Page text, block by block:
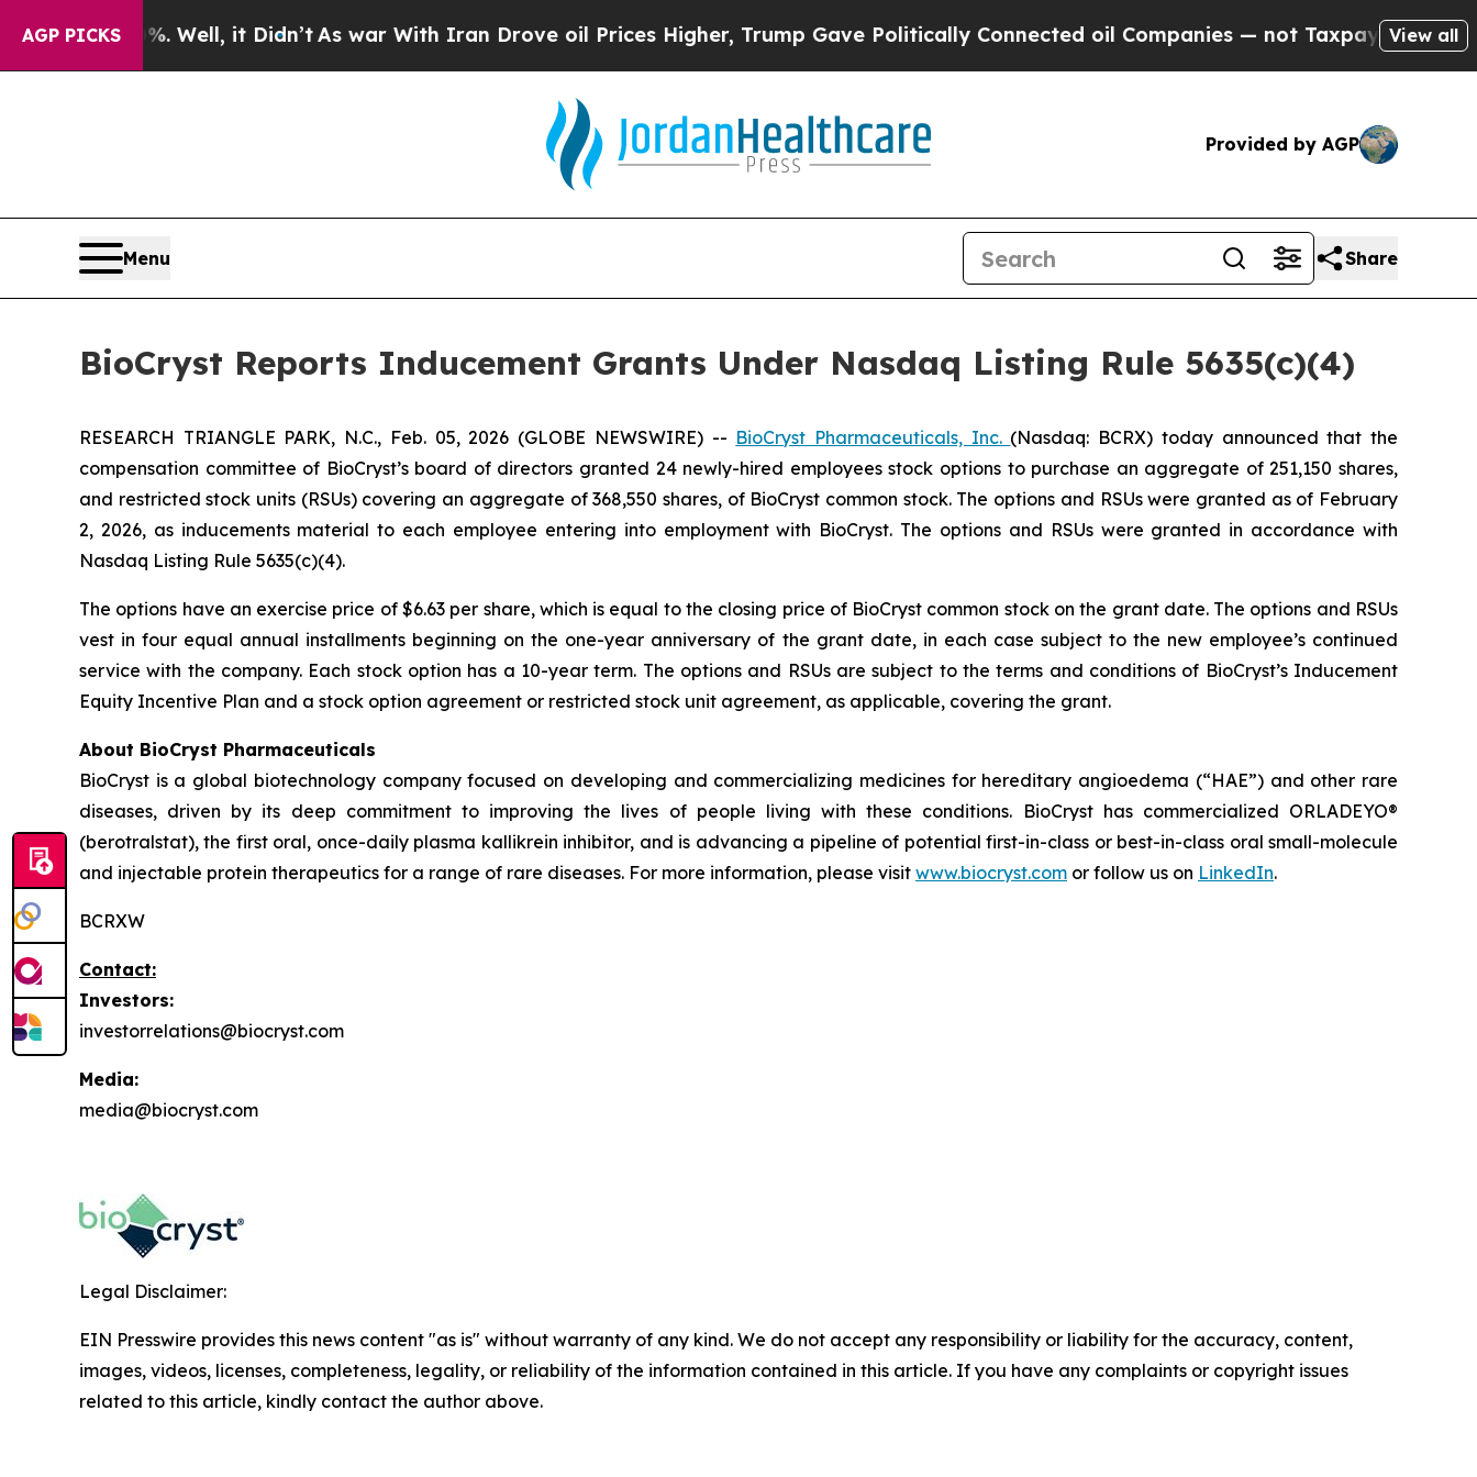
AGP PICKS
40%. Well, it Didn’t As war With Iran Drove oil Prices Higher, Trump Gave Politically Connected oil Companies — not Taxpayers — theView all
Provided by AGP
Menu Share
BioCryst Reports Inducement Grants Under Nasdaq Listing Rule 5635(c)(4)
RESEARCH TRIANGLE PARK, N.C., Feb. 05, 2026 (GLOBE NEWSWIRE) -- BioCryst Pharmaceuticals, Inc. (Nasdaq: BCRX) today announced that the
compensation committee of BioCryst’s board of directors granted 24 newly-hired employees stock options to purchase an aggregate of 251,150 shares,
and restricted stock units (RSUs) covering an aggregate of 368,550 shares, of BioCryst common stock. The options and RSUs were granted as of February
2, 2026, as inducements material to each employee entering into employment with BioCryst. The options and RSUs were granted in accordance with
Nasdaq Listing Rule 5635(c)(4).
The options have an exercise price of $6.63 per share, which is equal to the closing price of BioCryst common stock on the grant date. The options and RSUs
vest in four equal annual installments beginning on the one-year anniversary of the grant date, in each case subject to the new employee’s continued
service with the company. Each stock option has a 10-year term. The options and RSUs are subject to the terms and conditions of BioCryst’s Inducement
Equity Incentive Plan and a stock option agreement or restricted stock unit agreement, as applicable, covering the grant.
About BioCryst Pharmaceuticals
BioCryst is a global biotechnology company focused on developing and commercializing medicines for hereditary angioedema (“HAE”) and other rare
diseases, driven by its deep commitment to improving the lives of people living with these conditions. BioCryst has commercialized ORLADEYO®
(berotralstat), the first oral, once-daily plasma kallikrein inhibitor, and is advancing a pipeline of potential first-in-class or best-in-class oral small-molecule
and injectable protein therapeutics for a range of rare diseases. For more information, please visit www.biocryst.com or follow us on LinkedIn.
BCRXW
Contact:
Investors:
investorrelations@biocryst.com
Media:
media@biocryst.com
Legal Disclaimer:
EIN Presswire provides this news content "as is" without warranty of any kind. We do not accept any responsibility or liability for the accuracy, content,
images, videos, licenses, completeness, legality, or reliability of the information contained in this article. If you have any complaints or copyright issues
related to this article, kindly contact the author above.